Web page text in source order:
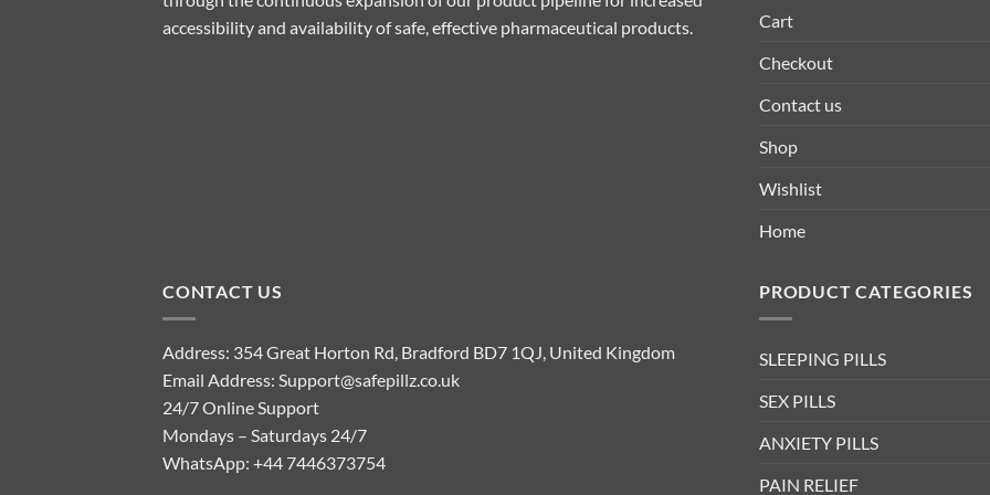
accessibility and availability of safe, effective pharmaceutical products.
Cart
Checkout
Contact us
Shop
Wishlist
Home
CONTACT US
Address: 354 Great Horton Rd, Bradford BD7 1QJ, United Kingdom
Email Address: Support@safepillz.co.uk
24/7 Online Support
Mondays – Saturdays 24/7
WhatsApp: +44 7446373754
PRODUCT CATEGORIES
SLEEPING PILLS
SEX PILLS
ANXIETY PILLS
PAIN RELIEF